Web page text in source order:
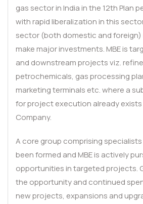
gas sector in India in the 12th Plan
with rapid liberalization in this
sector (both domestic and
make major investments. MBE is
and downstream projects viz.
petrochemicals, gas processing
marketing terminals etc. where a
for project execution already
Company.
A core group comprising
been formed and MBE is actively
opportunities in targeted projects.
the opportunity and continued
new projects, expansions and